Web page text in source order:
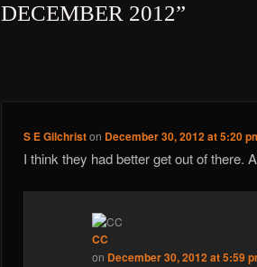
DECEMBER 2012”
S E Gilchriston December 30, 2012 at 5:20
I think they had better get out of there.
CC
on December 30, 2012 at 5:59